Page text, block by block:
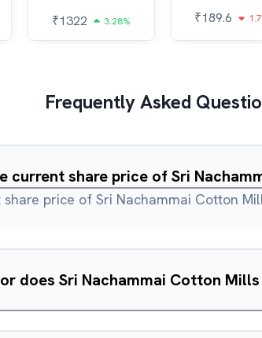
₹1322 3.28% ₹189.6
Frequently Asked
current share price of Sri
price of Sri Nachammai Cotton
does Sri Nachammai Cotton